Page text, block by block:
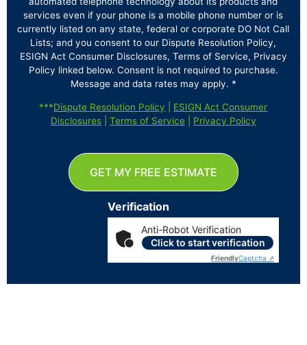
services even if your phone is a mobile phone number or is
currently listed on any state, federal or corporate DO Not Call
Lists; and you consent to our Dispute Resolution Policy,
ESIGN Act Consumer Disclosures, Terms of Service, Privacy
Policy linked below. Consent is not required to purchase.
Message and data rates may apply. *
***Dispute Resolution Policy
ESIGN Act Consumer
Disclosures| Terms of Service Privacy Policy
Verification
Anti-Robot Verification
Click to start verification
FriendlyCaptcha ⇗
GET MY FREE ESTIMATE